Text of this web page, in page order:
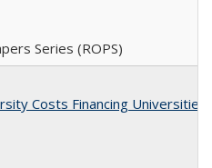
Series (ROPS)
Costs Financing